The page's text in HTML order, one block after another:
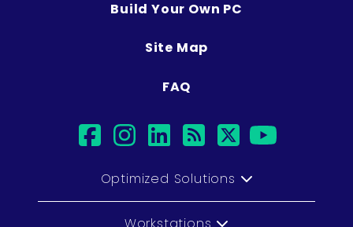
Build Your Own PC
Site Map
FAQ
facebook
instagram
linkedin
rsstwitter
Optimized Solutions